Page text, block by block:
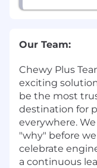
Our Team:
Chewy Plus
exciting
be the most
destination for
everywhere.
"why" before
celebrate
a continuous